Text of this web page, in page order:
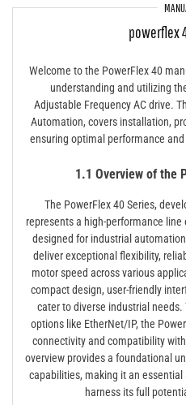
powerflex
Welcome to the PowerFlex 40
understanding and utilizing
Adjustable Frequency AC drive.
Automation, covers installation,
ensuring optimal performance
1.1 Overview of the
The PowerFlex 40 Series,
represents a high-performance
designed for industrial
deliver exceptional flexibility,
motor speed across various
compact design, user-friendly
cater to diverse industrial
options like EtherNet/IP, the
connectivity and compatibility
overview provides a foundational
capabilities, making it an
harness its full